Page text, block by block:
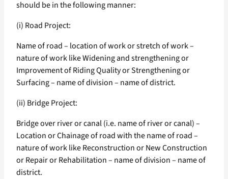
should be in the following manner:
(i) Road Project:
Name of road – location of work or stretch of work –
nature of work like Widening and strengthening or
Improvement of Riding Quality or Strengthening or
Surfacing – name of division – name of district.
(ii) Bridge Project:
Bridge over river or canal (i.e. name of river or canal) –
Location or Chainage of road with the name of road –
nature of work like Reconstruction or New Construction
or Repair or Rehabilitation – name of division – name of
district.